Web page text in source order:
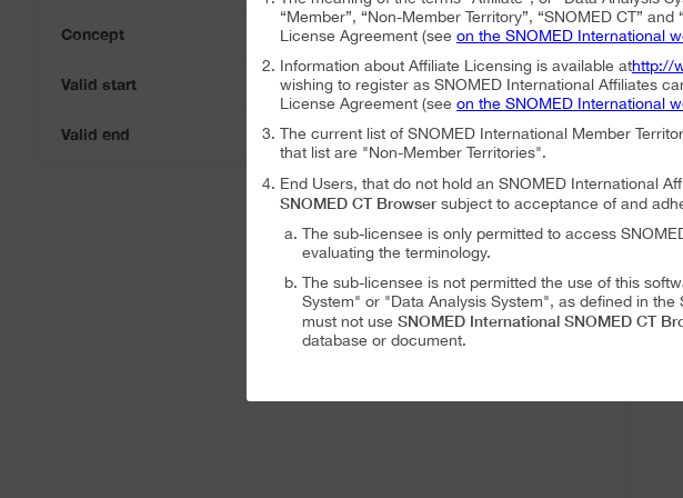
Concept
Valid start 07-Aug-2026
Valid end 07-Aug-2026
“Member”, “Non-Member Territory”, “SNOMED CT”
License Agreement (see on the SNOMED International
Information about Affiliate Licensing is available athttp://
wishing to register as SNOMED International Affiliates
License Agreement (see on the SNOMED International
The current list of SNOMED International Member
that list are "Non-Member Territories".
End Users, that do not hold an SNOMED International
SNOMED CT Browser subject to acceptance of and
The sub-licensee is only permitted to access
evaluating the terminology.
The sub-licensee is not permitted the use of this
System" or "Data Analysis System", as defined in
must not use SNOMED International SNOMED CT
database or document.
The sub-licensee is not permitted to distribute or